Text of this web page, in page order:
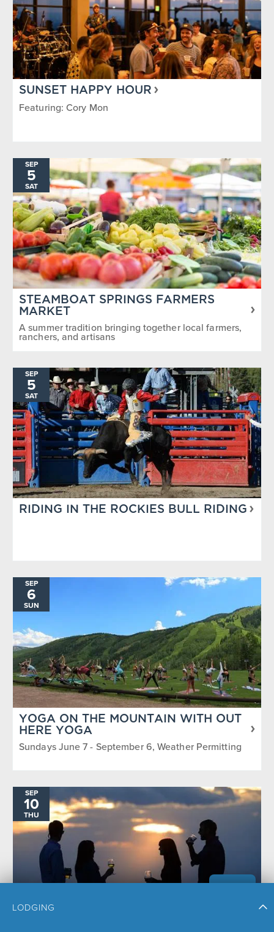
SUNSET HAPPY HOUR
Featuring: Cory Mon
SEP
5
SAT
STEAMBOAT SPRINGS FARMERS
MARKET
A summer tradition bringing together local farmers,
ranchers, and artisans
SEP
5
SAT
RIDING IN THE ROCKIES BULL RIDING
SEP
6
SUN
YOGA ON THE MOUNTAIN WITH OUT
HERE YOGA
Sundays June 7 - September 6, Weather Permitting
SEP
10
THU
LODGING